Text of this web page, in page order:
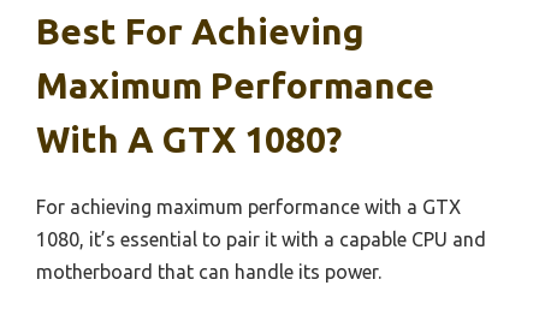
Best For Achieving
Maximum Performance
With A GTX 1080?
For achieving maximum performance with a GTX
1080, it’s essential to pair it with a capable CPU and
motherboard that can handle its power.